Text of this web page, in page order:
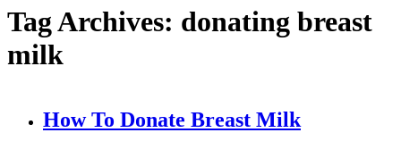
Tag Archives: donating breast
milk
How To Donate Breast Milk